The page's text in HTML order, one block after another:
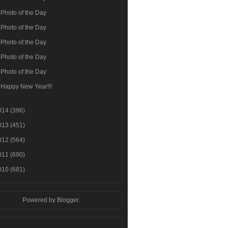
Photo of the Day
Photo of the Day
Photo of the Day
Photo of the Day
Photo of the Day
Happy New Year!!!
(396)
(451)
(564)
(690)
(681)
Powered by Blogger.